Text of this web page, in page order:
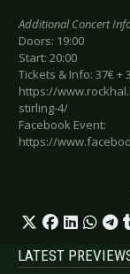
Additional Concert
Doors: 19:00
Start: 20:00
Tickets & Info: 37€ +
https://
stirling-4/
Facebook Event:
https://
LATEST